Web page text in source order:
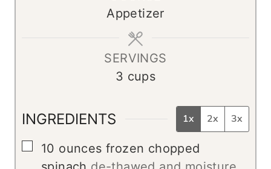
t
e
s
Appetizer
SERVINGS
3 cups
INGREDIENTS 1x 2x 3x
▢
10 ounces frozen chopped